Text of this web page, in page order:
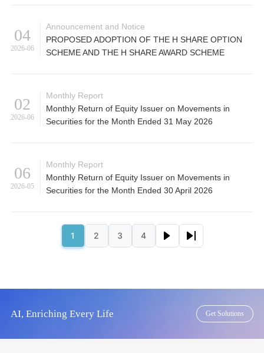
04
2026-06
Announcement and Notice
PROPOSED ADOPTION OF THE H SHARE OPTION
SCHEME AND THE H SHARE AWARD SCHEME
02
2026-06
Monthly Report
Monthly Return of Equity Issuer on Movements in
Securities for the Month Ended 31 May 2026
06
2026-05
Monthly Report
Monthly Return of Equity Issuer on Movements in
Securities for the Month Ended 30 April 2026
Page
1 Page
2 Page
3 Page
4
Next pageLast page
AI, Enriching Every Life Get Solutions